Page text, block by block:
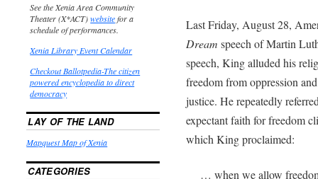
Last Friday, August 28,
Dream speech of Martin
speech, King alluded his
freedom from oppression
justice. He repeatedly
expectant faith for freedom
which King proclaimed:
… when we allow
See the Xenia Area Community
Theater (X*ACT)websitefor a
schedule of performances.
Xenia Library Event Calendar
Checkout Ballotpedia-The citizen
powered encyclopedia to direct
democracy
LAY OF THE LAND
Mapquest Map of Xenia
CATEGORIES